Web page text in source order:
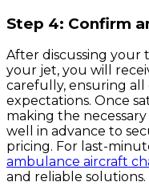
Step 4: Confirm
After discussing your
your jet, you will
carefully, ensuring
expectations. Once
making the
well in advance to
pricing. For last-
ambulance aircraft
and reliable solutions.